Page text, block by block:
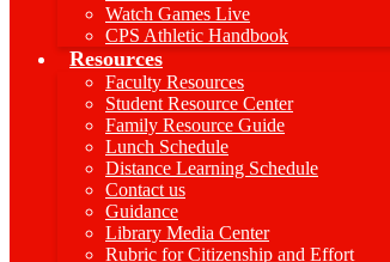
Watch Games Live
CPS Athletic Handbook
Resources
Faculty Resources
Student Resource Center
Family Resource Guide
Lunch Schedule
Distance Learning Schedule
Contact us
Guidance
Library Media Center
Rubric for Citizenship and Effort